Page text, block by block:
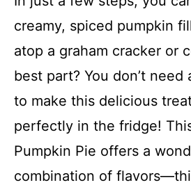
creamy, spiced pumpkin
atop a graham cracker or
best part? You don’t
to make this delicious
perfectly in the fridge!
Pumpkin Pie offers a
combination of